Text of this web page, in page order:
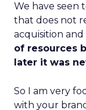
We have seen
that does not
acquisition
of resources
later it was
So I am very
with your